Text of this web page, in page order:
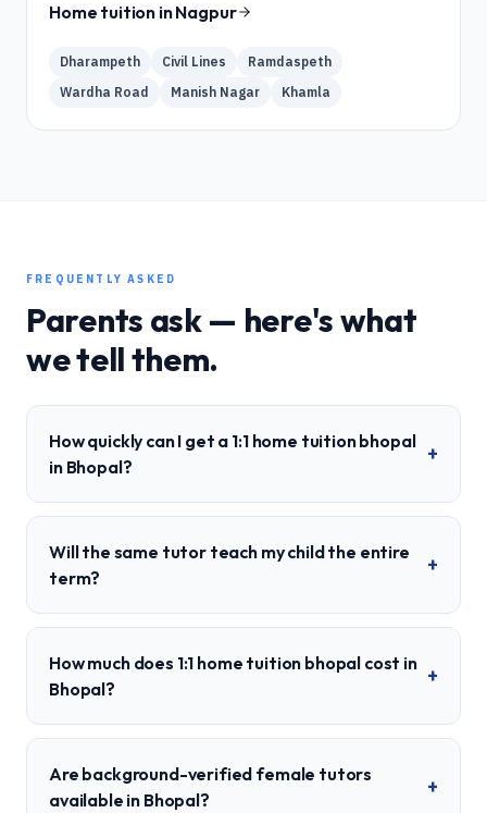
Home tuition inNagpur
Dharampeth Civil Lines
Ramdaspeth
Wardha Road
Manish Nagar Khamla
FREQUENTLY ASKED
Parents ask — here's what
we tell them.
How quickly can I get a 1:1 home tuition bhopal
in Bhopal?
+
Will the same tutor teach my child the entire
term?
+
How much does 1:1 home tuition bhopal cost in
Bhopal?
+
Are background-verified female tutors
available in Bhopal?
+